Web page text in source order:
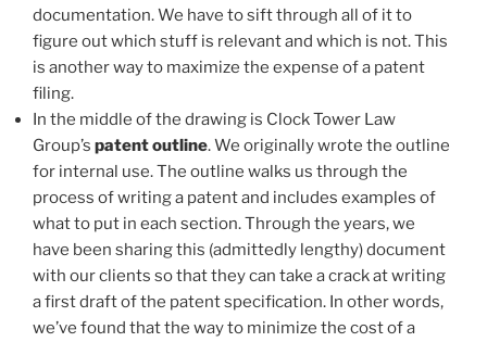
documentation. We have to sift through all of it to
figure out which stuff is relevant and which is not. This
is another way to maximize the expense of a patent
filing.
In the middle of the drawing is Clock Tower Law
Group’s patent outline. We originally wrote the outline
for internal use. The outline walks us through the
process of writing a patent and includes examples of
what to put in each section. Through the years, we
have been sharing this (admittedly lengthy) document
with our clients so that they can take a crack at writing
a first draft of the patent specification. In other words,
we’ve found that the way to minimize the cost of a